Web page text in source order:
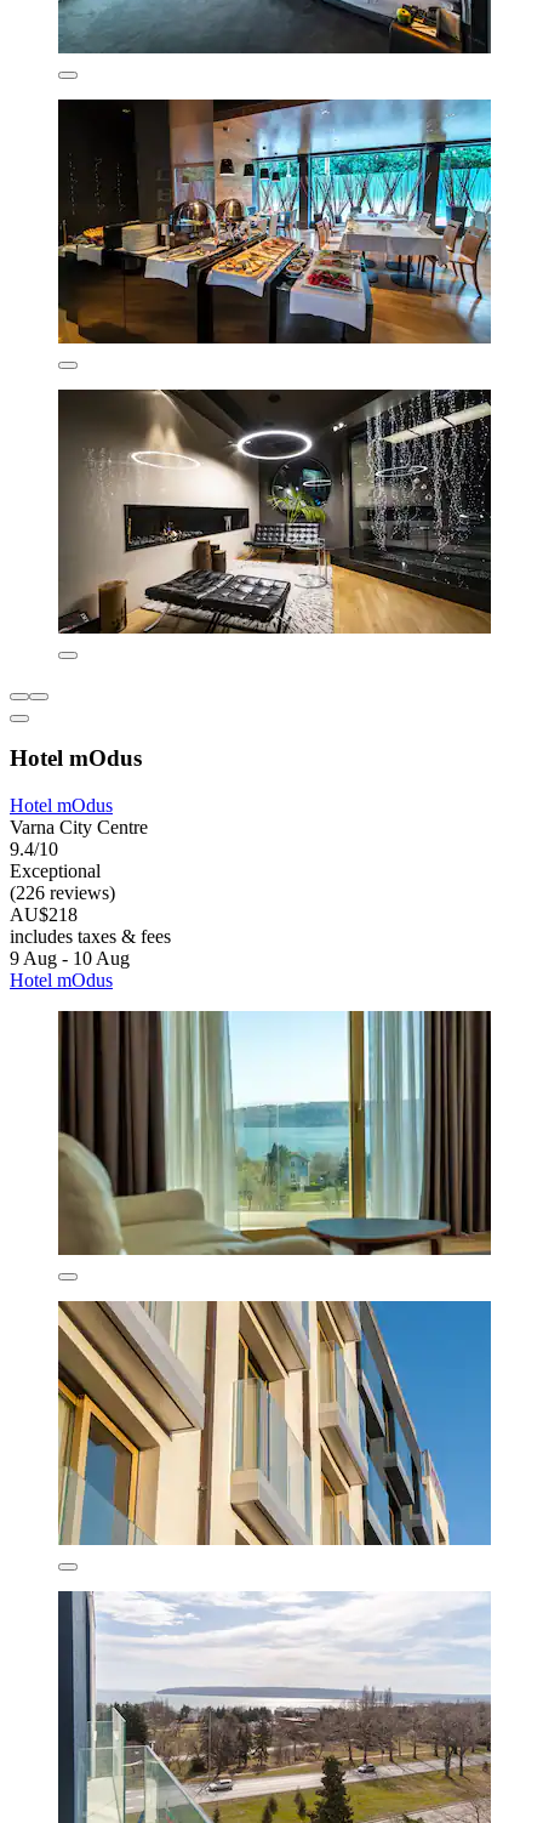
Hotel mOdus
Hotel mOdus
Varna City Centre
9.4/10
Exceptional
(226 reviews)
AU$218
includes taxes & fees
9 Aug - 10 Aug
Hotel mOdus